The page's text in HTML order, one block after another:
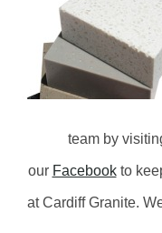
team by
our Facebookto
at Cardiff Granite.